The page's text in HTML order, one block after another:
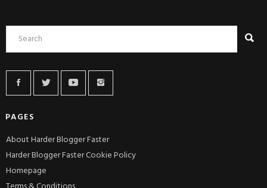
PAGES
About Harder Blogger Faster
Harder Blogger Faster Cookie Policy
Homepage